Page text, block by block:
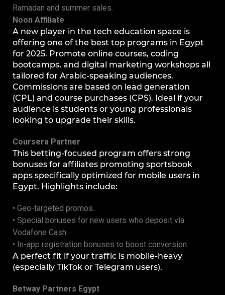
Ramadan and summer sales.
Noon Affiliate
A new player in the tech education space is
offering one of the best top programs in Egypt
for 2025. Promote online courses, coding
bootcamps, and digital marketing workshops all
tailored for Arabic-speaking audiences.
Commissions are based on lead generation
(CPL) and course purchases (CPS). Ideal if your
audience is students or young professionals
looking to upgrade their skills.
Coursera Partner
This betting-focused program offers strong
bonuses for affiliates promoting sportsbook
apps specifically optimized for mobile users in
Egypt. Highlights include:
• Geo-targeted promos.
• Special bonuses for new users who deposit via
Vodafone Cash.
• In-app registration bonuses to boost conversion.
A perfect fit if your traffic is mobile-heavy
(especially TikTok or Telegram users).
Betway Partners Egypt